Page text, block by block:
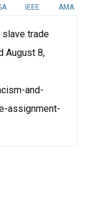
IEEE AMA
slave trade
August 8,
and-
assignment-